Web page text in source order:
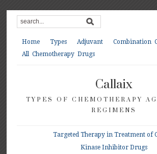
Home Types Adjuvant
Combination
All Chemotherapy Drugs
Callaix
TYPES OF CHEMOTHERAPY
REGIMENS
Targeted Therapy in Treatment of
Kinase Inhibitor Drugs